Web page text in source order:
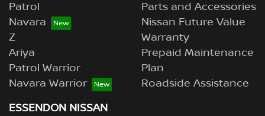
Patrol
Navara
Z
Ariya
Patrol Warrior
Navara Warrior
Parts and Accessories
Nissan Future Value
Warranty
Prepaid Maintenance
Plan
Roadside Assistance
ESSENDON NISSAN